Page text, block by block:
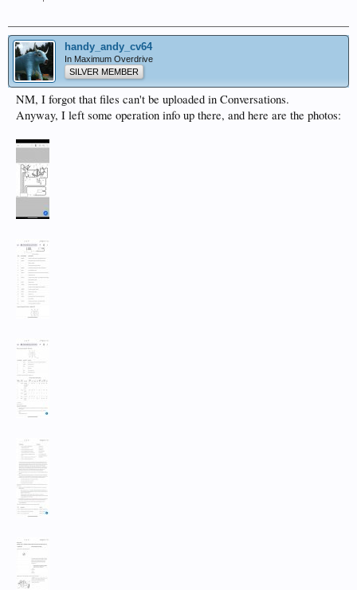
handy_andy_cv64
In Maximum Overdrive
SILVER MEMBER
NM, I forgot that files can't be uploaded in Conversations.
Anyway, I left some operation info up there, and here are the photos: